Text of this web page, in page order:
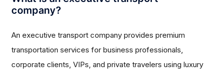
company?
An executive transport company provides premium
transportation services for business professionals,
corporate clients, VIPs, and private travelers using luxury